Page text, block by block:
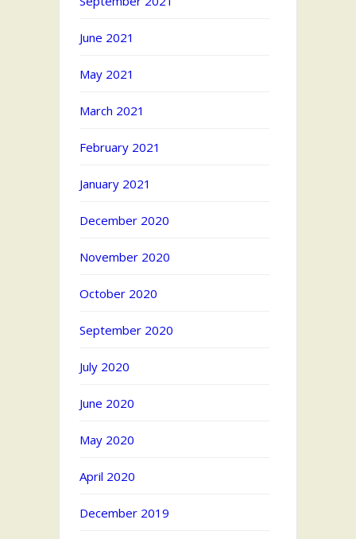
June 2021
May 2021
March 2021
February 2021
January 2021
December 2020
November 2020
October 2020
September 2020
July 2020
June 2020
May 2020
April 2020
December 2019